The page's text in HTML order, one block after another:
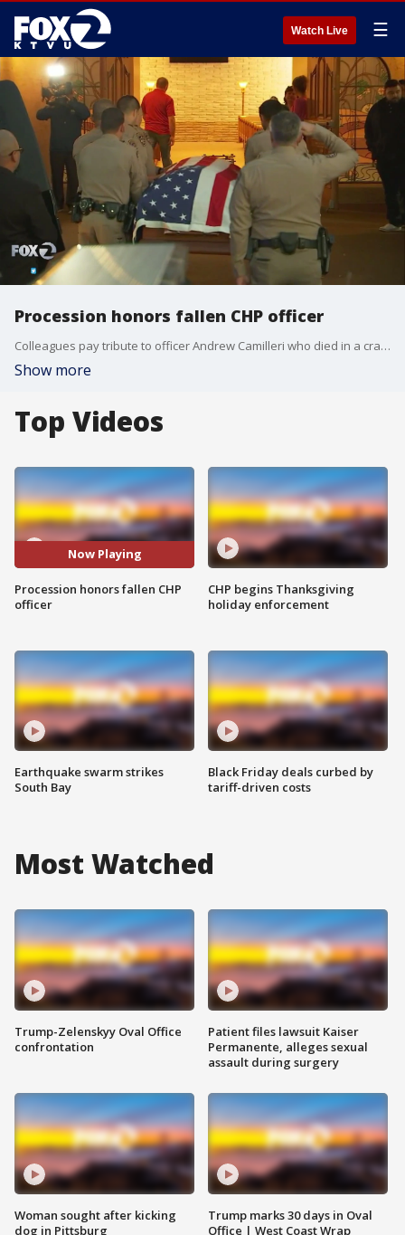
Watch Live ☰
Procession honors fallen CHP officer
Colleagues pay tribute to officer Andrew Camilleri who died in a crash on Christmas Eve
Show more
Top Videos
Now Playing
Procession honors fallen CHP
officer
Earthquake swarm strikes
South Bay
CHP begins Thanksgiving
holiday enforcement
Black Friday deals curbed by
tariff-driven costs
Most Watched
Trump-Zelenskyy Oval Office
confrontation
Woman sought after kicking
dog in Pittsburg
Patient files lawsuit Kaiser
Permanente, alleges sexual
assault during surgery
Trump marks 30 days in Oval
Office | West Coast Wrap